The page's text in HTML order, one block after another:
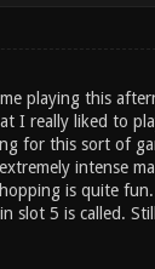
playing this
I really liked to
for this sort of
intense
is quite
5 is called.